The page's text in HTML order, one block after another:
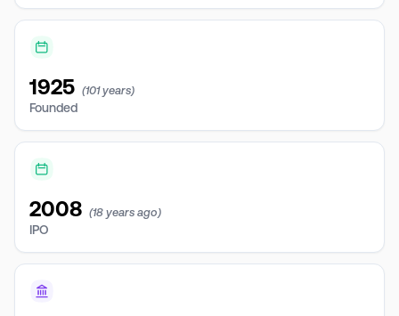
1925 (101 years)
Founded
2008 (18 years ago)
IPO